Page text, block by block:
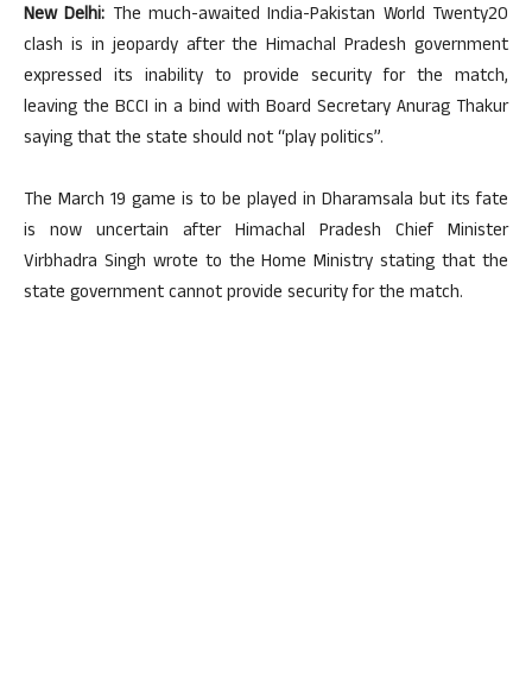
New Delhi: The much-awaited India-Pakistan World Twenty20
clash is in jeopardy after the Himachal Pradesh government
expressed its inability to provide security for the match,
leaving the BCCI in a bind with Board Secretary Anurag Thakur
saying that the state should not “play politics”.
The March 19 game is to be played in Dharamsala but its fate
is now uncertain after Himachal Pradesh Chief Minister
Virbhadra Singh wrote to the Home Ministry stating that the
state government cannot provide security for the match.